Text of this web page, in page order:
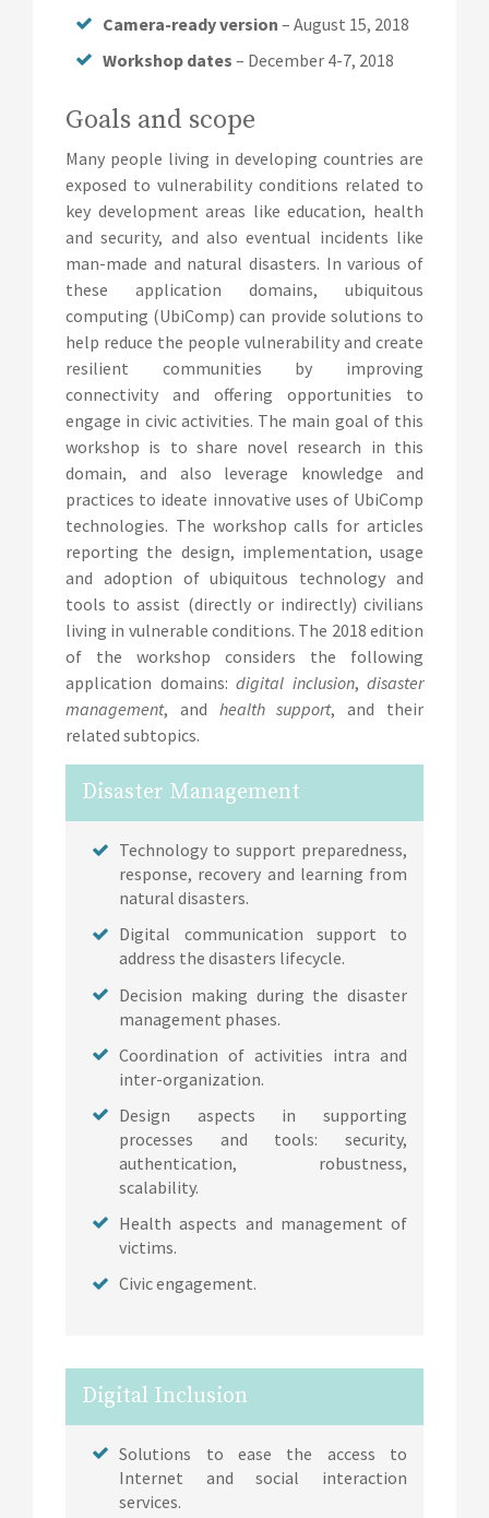
Camera-ready version – August 15, 2018
Workshop dates – December 4-7, 2018
Goals and scope
Many people living in developing countries are
exposed to vulnerability conditions related to
key development areas like education, health
and security, and also eventual incidents like
man-made and natural disasters. In various of
these application domains, ubiquitous
computing (UbiComp) can provide solutions to
help reduce the people vulnerability and create
resilient communities by improving
connectivity and offering opportunities to
engage in civic activities. The main goal of this
workshop is to share novel research in this
domain, and also leverage knowledge and
practices to ideate innovative uses of UbiComp
technologies. The workshop calls for articles
reporting the design, implementation, usage
and adoption of ubiquitous technology and
tools to assist (directly or indirectly) civilians
living in vulnerable conditions. The 2018 edition
of the workshop considers the following
application domains: digital inclusion, disaster
management, and health support, and their
related subtopics.
Disaster Management
Technology to support preparedness,
response, recovery and learning from
natural disasters.
Digital communication support to
address the disasters lifecycle.
Decision making during the disaster
management phases.
Coordination of activities intra and
inter-organization.
Design aspects in supporting
processes and tools: security,
authentication, robustness,
scalability.
Health aspects and management of
victims.
Civic engagement.
Digital Inclusion
Solutions to ease the access to
Internet and social interaction
services.